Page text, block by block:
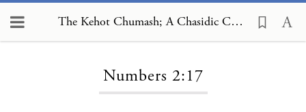
The Kehot Chumash; A Chasidic Commentary, Numbers 2:17
Numbers 2:17